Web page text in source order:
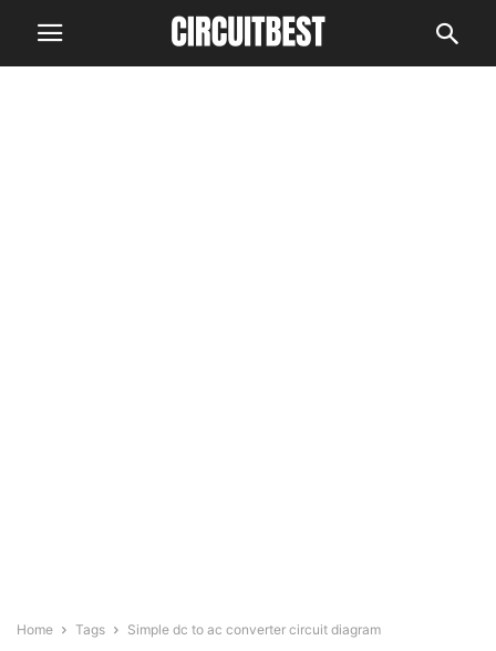
Home Tags Simple dc to ac converter circuit diagram